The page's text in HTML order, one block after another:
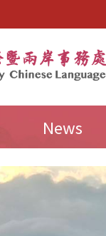
News